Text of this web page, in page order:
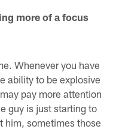
more of a focus
Whenever you have
ability to be explosive
pay more attention
guy is just starting to
him, sometimes those